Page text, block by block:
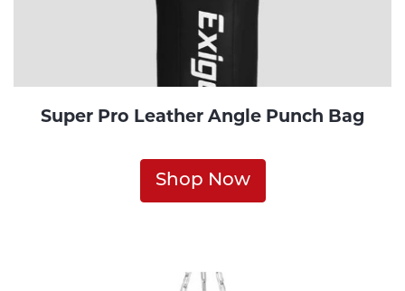
Super Pro Leather Angle Punch Bag
Shop Now